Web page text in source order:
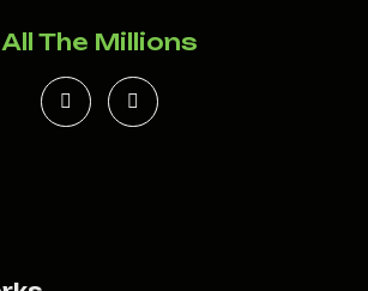
All The Millions